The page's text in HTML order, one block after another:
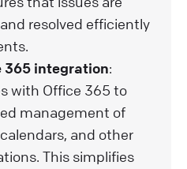
resolved efficiently
365 integration:
with Office 365 to
management of
and other
This simplifies